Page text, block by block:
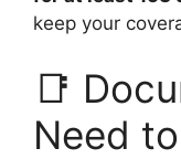
keep your
📑
Need